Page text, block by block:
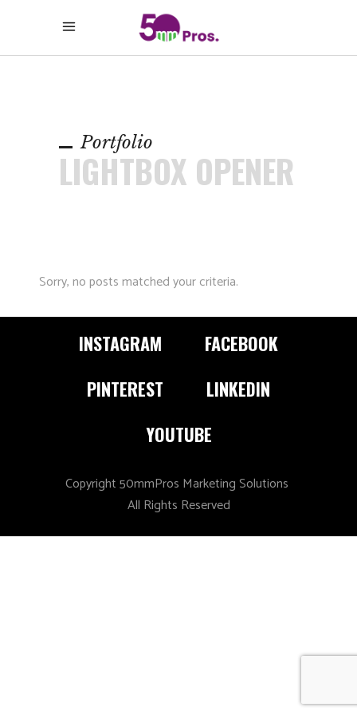
Portfolio
LIGHTBOX OPENER
Sorry, no posts matched your criteria.
INSTAGRAM
FACEBOOK
PINTEREST
LINKEDIN
YOUTUBE
Copyright 50mmPros Marketing Solutions
All Rights Reserved